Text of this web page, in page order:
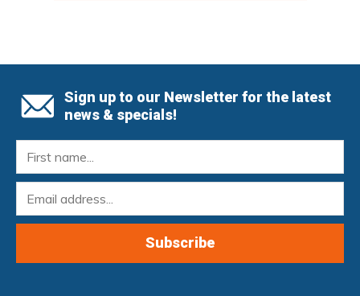
Sign up to our Newsletter for the latest
news & specials!